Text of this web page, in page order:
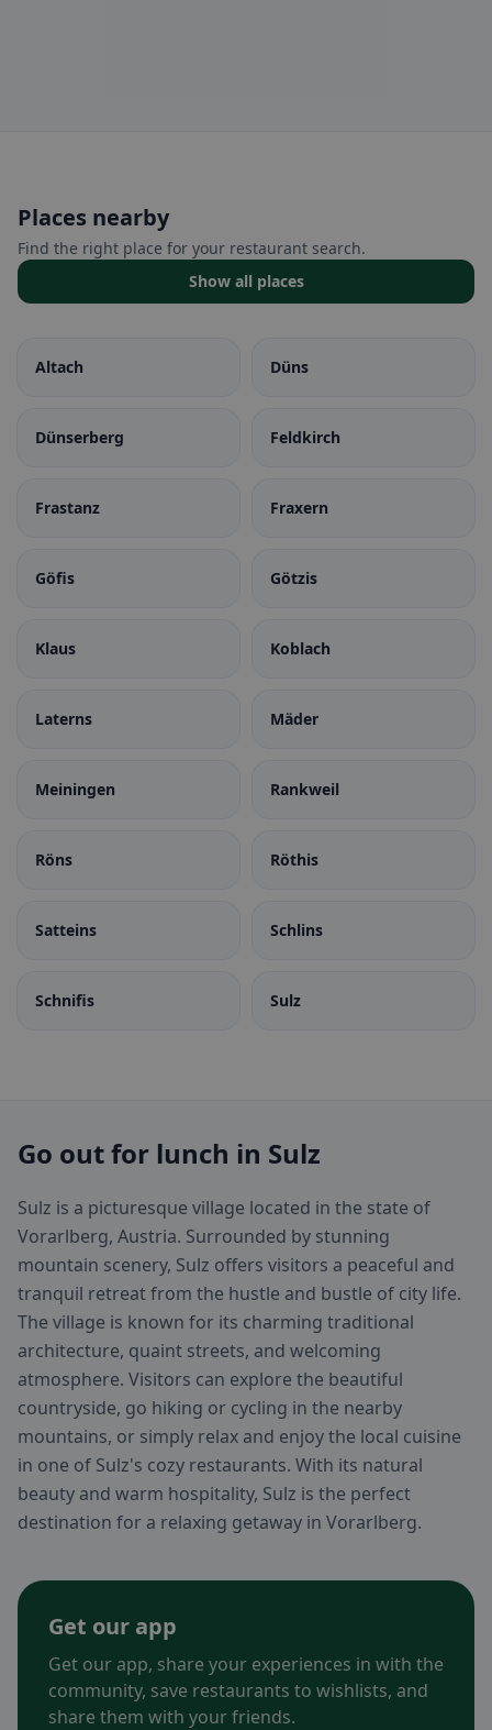
Places nearby
Find the right place for your restaurant search.
Show all places
Altach Düns
Dünserberg Feldkirch
Frastanz Fraxern
Göfis Götzis
Klaus Koblach
Laterns Mäder
Meiningen Rankweil
Röns Röthis
Satteins Schlins
Schnifis Sulz
Go out for lunch in Sulz
Sulz is a picturesque village located in the state of
Vorarlberg, Austria. Surrounded by stunning
mountain scenery, Sulz offers visitors a peaceful and
tranquil retreat from the hustle and bustle of city life.
The village is known for its charming traditional
architecture, quaint streets, and welcoming
atmosphere. Visitors can explore the beautiful
countryside, go hiking or cycling in the nearby
mountains, or simply relax and enjoy the local cuisine
in one of Sulz's cozy restaurants. With its natural
beauty and warm hospitality, Sulz is the perfect
destination for a relaxing getaway in Vorarlberg.
Get our app
Get our app, share your experiences in with the
community, save restaurants to wishlists, and
share them with your friends.